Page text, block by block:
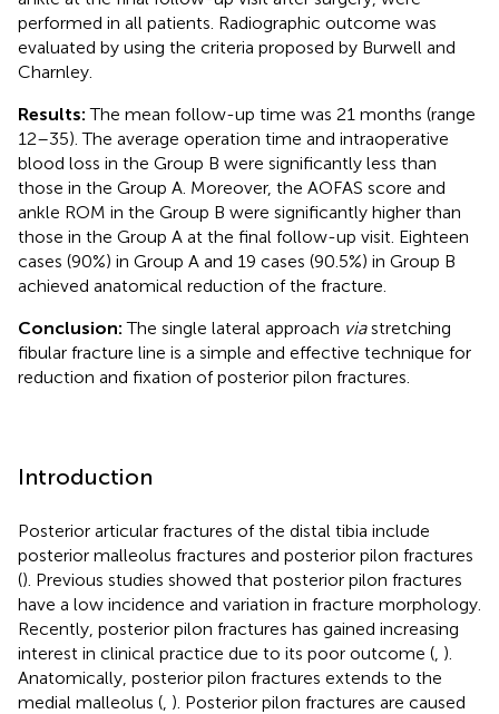
performed in all patients. Radiographic outcome was
evaluated by using the criteria proposed by Burwell and
Charnley.
Results:The mean follow-up time was 21 months (range
12–35). The average operation time and intraoperative
blood loss in the Group B were significantly less than
those in the Group A. Moreover, the AOFAS score and
ankle ROM in the Group B were significantly higher than
those in the Group A at the final follow-up visit. Eighteen
cases (90%) in Group A and 19 cases (90.5%) in Group B
achieved anatomical reduction of the fracture.
Conclusion:The single lateral approach viastretching
fibular fracture line is a simple and effective technique for
reduction and fixation of posterior pilon fractures.
Introduction
Posterior articular fractures of the distal tibia include
posterior malleolus fractures and posterior pilon fractures
(). Previous studies showed that posterior pilon fractures
have a low incidence and variation in fracture morphology.
Recently, posterior pilon fractures has gained increasing
interest in clinical practice due to its poor outcome ( ).
Anatomically, posterior pilon fractures extends to the
medial malleolus ( ). Posterior pilon fractures are caused